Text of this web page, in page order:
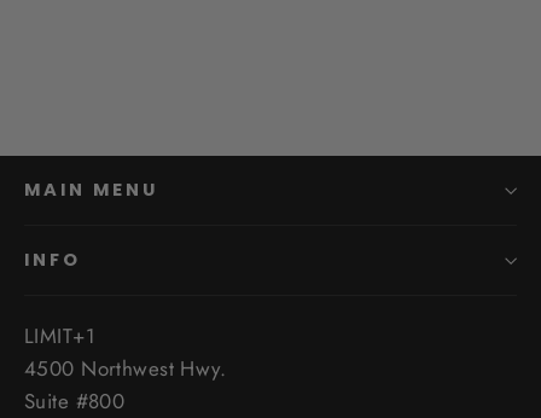
MAIN MENU
INFO
LIMIT+1
4500 Northwest Hwy.
Suite #800